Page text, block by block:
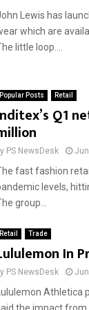
Lewis has
which are
little loop....
Popular Posts Retail
Q1
PS NewsDesk
fast fashion
levels,
group...
Retail Trade
In
PS NewsDesk
Athletica